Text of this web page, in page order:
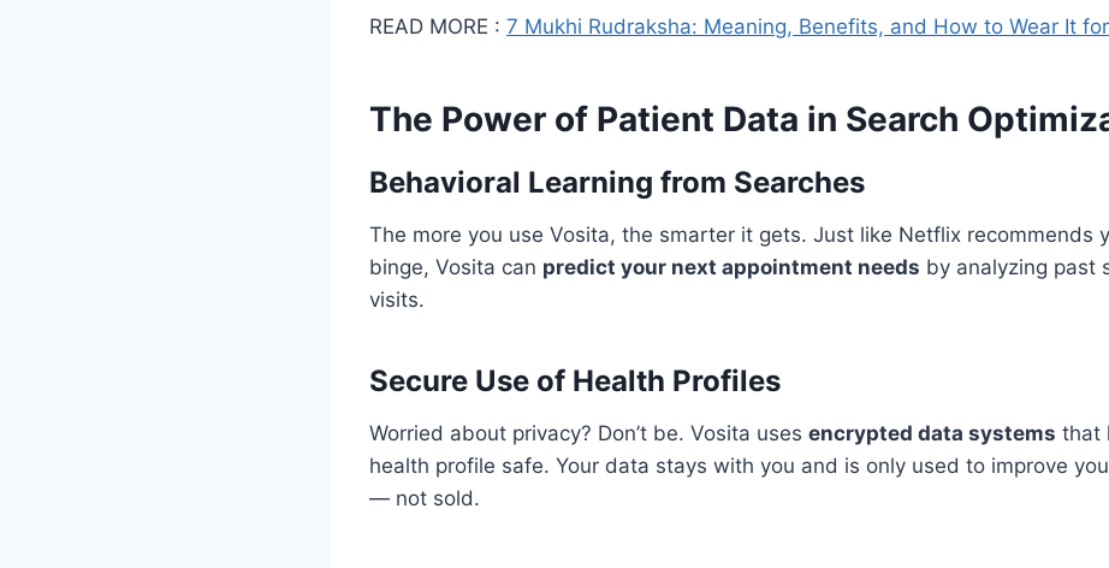
READ MORE : 7 Mukhi Rudraksha: Meaning, Benefits, and How to Wear It
The Power of Patient Data in Search
Behavioral Learning from Searches
The more you use Vosita, the smarter it gets. Just like Netflix recommends
binge, Vosita can predict your next appointment needs by analyzing past
visits.
Secure Use of Health Profiles
Worried about privacy? Don’t be. Vosita uses encrypted data systems that
health profile safe. Your data stays with you and is only used to improve
— not sold.